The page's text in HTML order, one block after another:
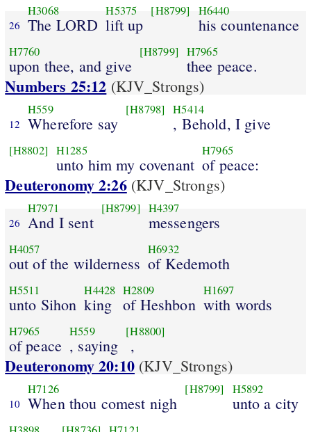
26
H3068
The LORD
H5375
lift up
[H8799] H6440
his countenance
H7760
upon thee, and give
[H8799] H7965
thee peace.
Numbers 25:12 (KJV_Strongs)
12
H559
Wherefore say
[H8798] H5414
, Behold, I give
[H8802] H1285
unto him my covenant
H7965
of peace:
Deuteronomy 2:26(KJV_Strongs)
26
H7971
And I sent
[H8799] H4397
messengers
H4057
out of the wilderness
H6932
of Kedemoth
H5511
unto Sihon
H4428
king
H2809
of Heshbon
H1697
with words
H7965
of peace
H559
, saying
[H8800]
,
Deuteronomy 20:10(KJV_Strongs)
10
H7126
When thou comest nigh
[H8799] H5892
unto a city